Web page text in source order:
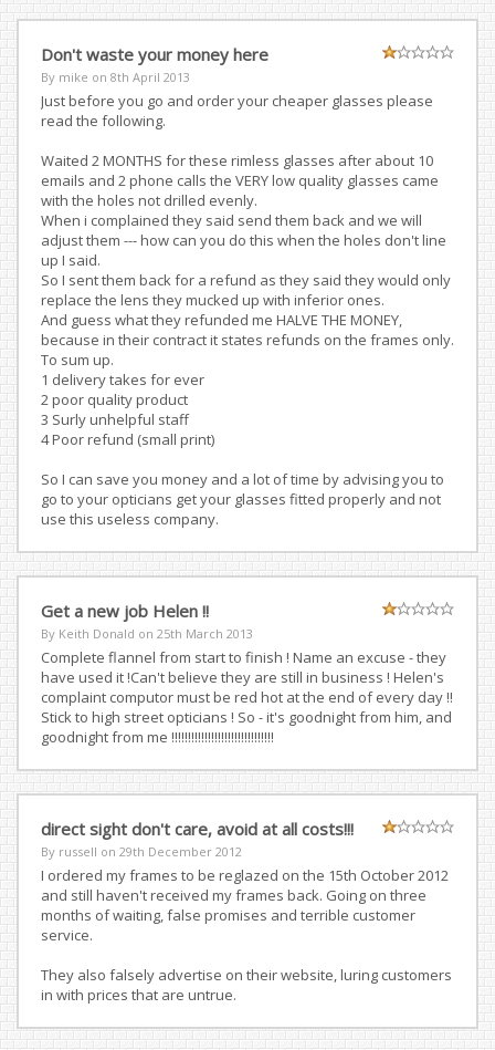
Don't waste your money here
By mike on 8th April 2013
Just before you go and order your cheaper glasses please
read the following.
Waited 2 MONTHS for these rimless glasses after about 10
emails and 2 phone calls the VERY low quality glasses came
with the holes not drilled evenly.
When i complained they said send them back and we will
adjust them --- how can you do this when the holes don't line
up I said.
So I sent them back for a refund as they said they would only
replace the lens they mucked up with inferior ones.
And guess what they refunded me HALVE THE MONEY,
because in their contract it states refunds on the frames only.
To sum up.
1 delivery takes for ever
2 poor quality product
3 Surly unhelpful staff
4 Poor refund (small print)
So I can save you money and a lot of time by advising you to
go to your opticians get your glasses fitted properly and not
use this useless company.
Get a new job Helen !!
By Keith Donald on 25th March 2013
Complete flannel from start to finish ! Name an excuse - they
have used it !Can't believe they are still in business ! Helen's
complaint computor must be red hot at the end of every day !!
Stick to high street opticians ! So - it's goodnight from him, and
goodnight from me !!!!!!!!!!!!!!!!!!!!!!!!!!!!!!!
direct sight don't care, avoid at all costs!!!
By russell on 29th December 2012
I ordered my frames to be reglazed on the 15th October 2012
and still haven't received my frames back. Going on three
months of waiting, false promises and terrible customer
service.
They also falsely advertise on their website, luring customers
in with prices that are untrue.